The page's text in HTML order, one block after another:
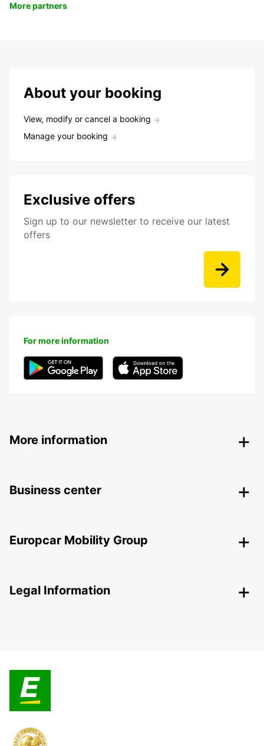
More partners
About your booking
View, modify or cancel a booking
Manage your booking
Exclusive offers
Sign up to our newsletter to receive our latest
offers
For more information
More information
Business center
Europcar Mobility Group
Legal Information